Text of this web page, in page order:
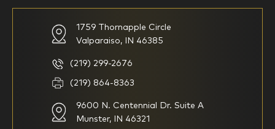
I am new to investing
I have been investing for
I consider myself a
knowledgeable investor but am
looking for a firm to manage
I generally prefer to manage
my investments myself and
1759 Thornapple Circle
Valparaiso, IN 46385
(219) 299-2676
(219) 864-8363
9600 N. Centennial Dr. Suite A
Munster, IN 46321